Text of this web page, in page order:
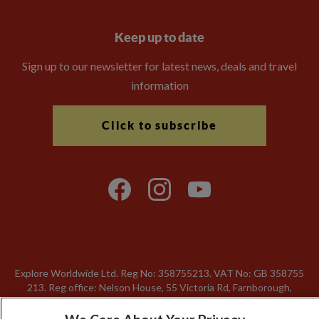
Keep up to date
Sign up to our newsletter for latest news, deals and travel
information
Click to subscribe
Explore Worldwide Ltd. Reg No: 358755213. VAT No: GB 358​755​
213. Reg office: Nelson House, 55 Victoria Rd, Farnborough,
Hants, GU14 7PA.